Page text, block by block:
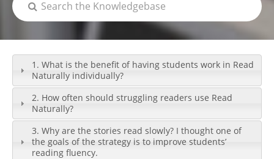
Knowledgebase
1. What is the benefit of having students work in Read
Naturally individually?
2. How often should struggling readers use Read
Naturally?
3. Why are the stories read slowly? I thought one of
the goals of the strategy is to improve students’
reading fluency.